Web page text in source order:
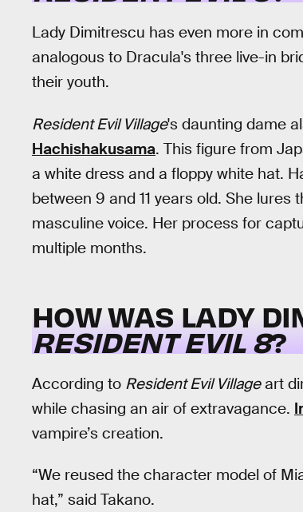
Lady Dimitrescu has even more in
analogous to Dracula's three live-in
their youth.
Resident Evil Village's daunting dame
Hachishakusama. This figure from
a white dress and a floppy white hat.
between 9 and 11 years old. She
masculine voice. Her process for
multiple months.
HOW WAS LADY
RESIDENT EVIL 8?
According to Resident Evil Villageart
while chasing an air of extravagance.
vampire’s creation.
“We reused the character model of
hat,” said Takano.